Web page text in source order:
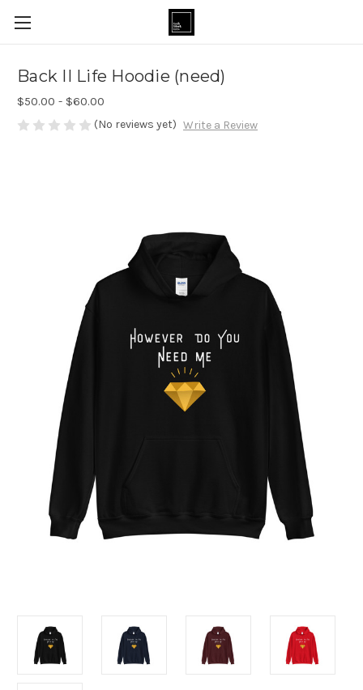
Back II Life Hoodie (need)
$50.00 - $60.00
(No reviews yet) Write a Review